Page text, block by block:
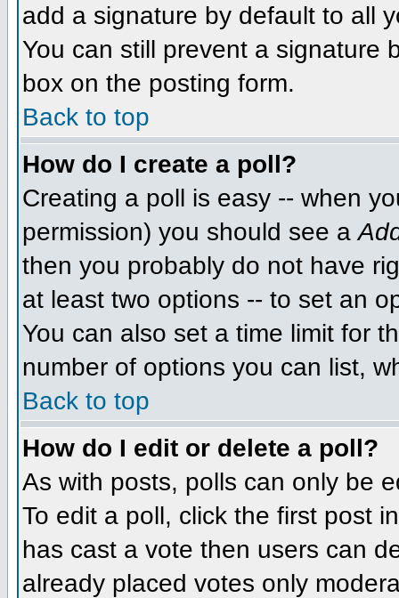
add a signature by default to all
You can still prevent a signature
box on the posting form.
Back to top
How do I create a poll?
Creating a poll is easy -- when
permission) you should see a
then you probably do not have
at least two options -- to set an
You can also set a time limit for
number of options you can list,
Back to top
How do I edit or delete a poll?
As with posts, polls can only be
To edit a poll, click the first post
has cast a vote then users can
already placed votes only